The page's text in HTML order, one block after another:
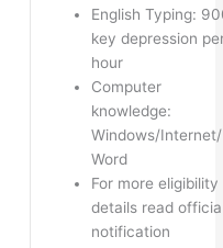
English Typing:
key depression
hour
Computer
knowledge:
Windows/
Word
For more eligibility
details read
notification